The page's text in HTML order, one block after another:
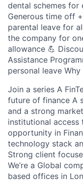
dental schemes
Generous time off
parental leave for
the company for
allowance 💪
Assistance
personal leave
Join a series A
future of finance A
and a strong
institutional
opportunity in
technology stack
Strong client
We’re a Global
based offices in